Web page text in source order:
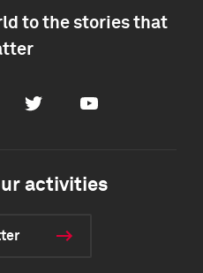
to the stories that
Twitter Youtube
activities